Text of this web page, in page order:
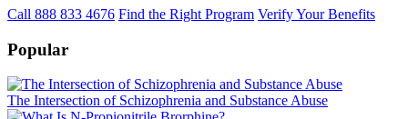
Call 888 833 4676 Find the Right Program Verify Your Benefits
Popular
The Intersection of Schizophrenia and Substance Abuse